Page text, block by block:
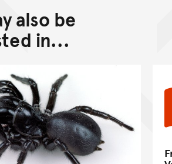
Back to top of main
Go back to top of page
also be
in...